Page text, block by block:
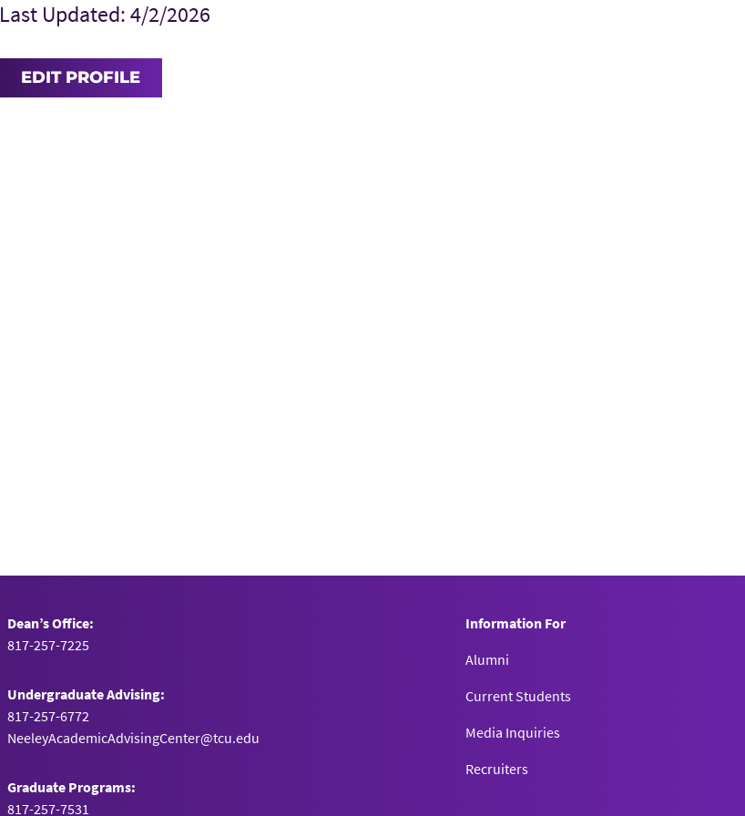
Last Updated: 4/2/2026
EDIT PROFILE
Dean’s Office:
817-257-7225
Undergraduate Advising:
817-257-6772
NeeleyAcademicAdvisingCenter@tcu.edu
Graduate Programs:
817-257-7531
Information For
Alumni
Current Students
Media Inquiries
Recruiters